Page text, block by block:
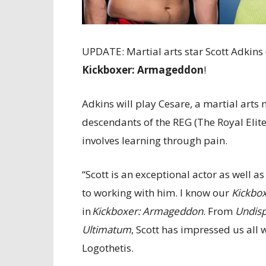
UPDATE: Martial arts star Scott Adkins
Kickboxer: Armageddon!
Adkins will play Cesare, a martial arts
descendants of the REG (The Royal
involves learning through pain.
“Scott is an exceptional actor as well
to working with him. I know our
inKickboxer: Armageddon. From
Ultimatum, Scott has impressed us
Logothetis.